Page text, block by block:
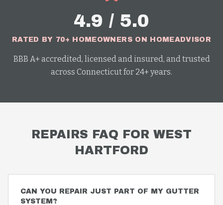
4.9 / 5.0
RATED BY 70+ HOMEOWNERS ON HOMEADVISOR
BBB A+ accredited, licensed and insured, and trusted
across Connecticut for 24+ years.
REPAIRS FAQ FOR WEST
HARTFORD
CAN YOU REPAIR JUST PART OF MY GUTTER
SYSTEM?